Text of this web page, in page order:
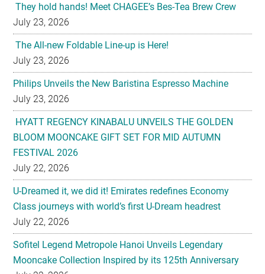
They hold hands! Meet CHAGEE’s Bes-Tea Brew Crew
July 23, 2026
The All-new Foldable Line-up is Here!
July 23, 2026
Philips Unveils the New Baristina Espresso Machine
July 23, 2026
HYATT REGENCY KINABALU UNVEILS THE GOLDEN
BLOOM MOONCAKE GIFT SET FOR MID AUTUMN
FESTIVAL 2026
July 22, 2026
U-Dreamed it, we did it! Emirates redefines Economy
Class journeys with world’s first U-Dream headrest
July 22, 2026
Sofitel Legend Metropole Hanoi Unveils Legendary
Mooncake Collection Inspired by its 125th Anniversary